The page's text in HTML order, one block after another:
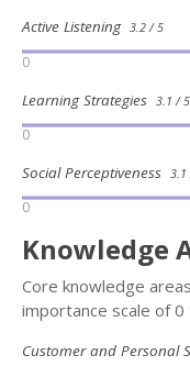
Active Listening 3.2 / 5
0
Learning Strategies 3.1 / 5
0
Social Perceptiveness 3.1
0
Knowledge
Core knowledge
importance scale of 0
Customer and Personal